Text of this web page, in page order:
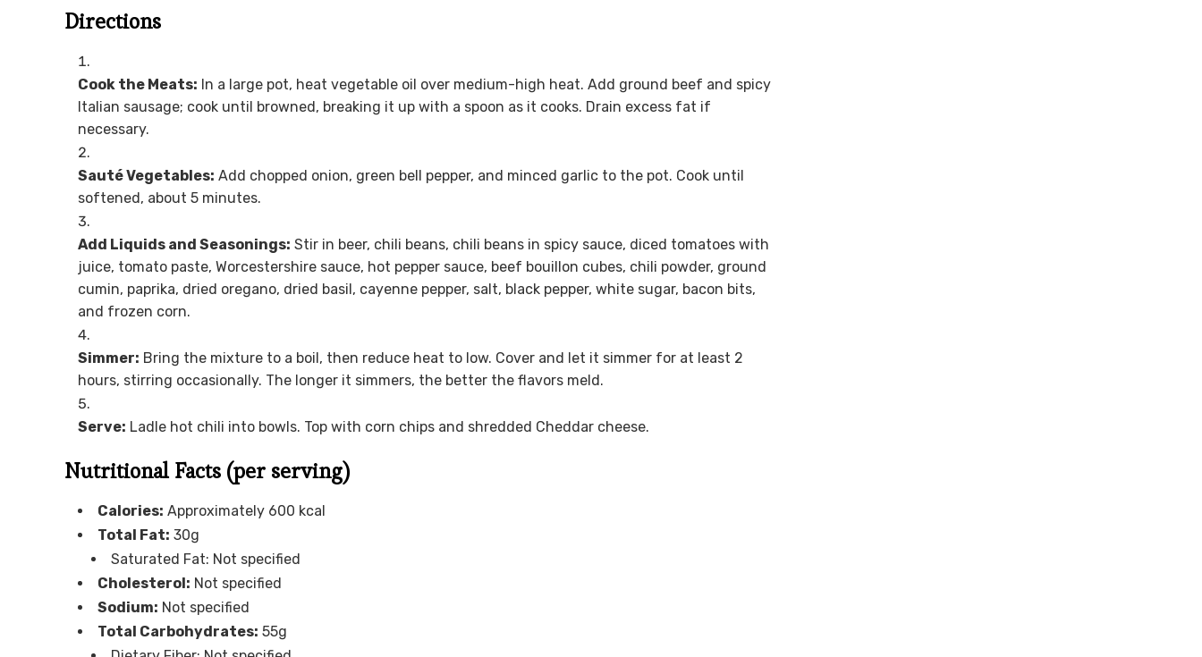
Directions
Cook the Meats: In a large pot, heat vegetable oil over medium-high heat. Add ground beef and spicy
Italian sausage; cook until browned, breaking it up with a spoon as it cooks. Drain excess fat if
necessary.
Sauté Vegetables: Add chopped onion, green bell pepper, and minced garlic to the pot. Cook until
softened, about 5 minutes.
Add Liquids and Seasonings: Stir in beer, chili beans, chili beans in spicy sauce, diced tomatoes with
juice, tomato paste, Worcestershire sauce, hot pepper sauce, beef bouillon cubes, chili powder, ground
cumin, paprika, dried oregano, dried basil, cayenne pepper, salt, black pepper, white sugar, bacon bits,
and frozen corn.
Simmer: Bring the mixture to a boil, then reduce heat to low. Cover and let it simmer for at least 2
hours, stirring occasionally. The longer it simmers, the better the flavors meld.
Serve: Ladle hot chili into bowls. Top with corn chips and shredded Cheddar cheese.
Nutritional Facts (per serving)
Calories: Approximately 600 kcal
Total Fat: 30g
Saturated Fat: Not specified
Cholesterol: Not specified
Sodium: Not specified
Total Carbohydrates: 55g